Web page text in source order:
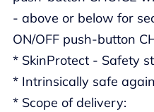
- above or below for
ON/OFF push-button
* SkinProtect - Safety
* Intrinsically safe
* Scope of delivery: